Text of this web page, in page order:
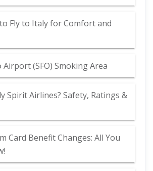
Fly to Italy for Comfort and
Airport (SFO) Smoking Area
Spirit Airlines? Safety, Ratings &
Card Benefit Changes: All You